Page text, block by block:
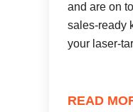
and are on
sales-ready
your laser-
READ